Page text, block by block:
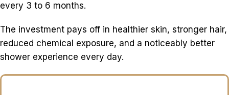
every 3 to 6 months.
The investment pays off in healthier skin, stronger hair,
reduced chemical exposure, and a noticeably better
shower experience every day.